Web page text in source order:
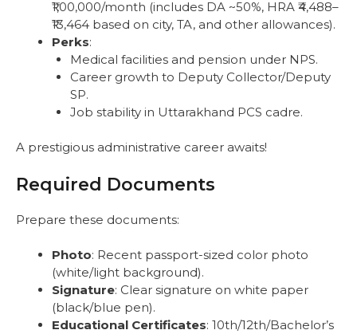
₹1,00,000/month (includes DA ~50%, HRA ₹4,488–
₹13,464 based on city, TA, and other allowances).
Perks:
Medical facilities and pension under NPS.
Career growth to Deputy Collector/Deputy
SP.
Job stability in Uttarakhand PCS cadre.
A prestigious administrative career awaits!
Required Documents
Prepare these documents:
Photo: Recent passport-sized color photo
(white/light background).
Signature: Clear signature on white paper
(black/blue pen).
Educational Certificates: 10th/12th/Bachelor’s